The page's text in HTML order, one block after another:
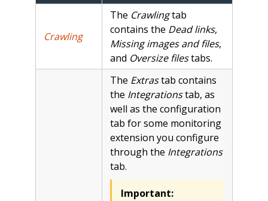
Crawling
The Crawlingtab
contains the Dead links,
Missing images and files,
and Oversize filestabs.
The Extrastab contains
the Integrationstab, as
well as the configuration
tab for some monitoring
extension you configure
through the Integrations
tab.
Important: